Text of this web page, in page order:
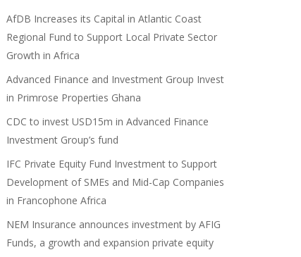
AfDB Increases its Capital in Atlantic Coast
Regional Fund to Support Local Private Sector
Growth in Africa
Advanced Finance and Investment Group Invest
in Primrose Properties Ghana
CDC to invest USD15m in Advanced Finance
Investment Group’s fund
IFC Private Equity Fund Investment to Support
Development of SMEs and Mid-Cap Companies
in Francophone Africa
NEM Insurance announces investment by AFIG
Funds, a growth and expansion private equity